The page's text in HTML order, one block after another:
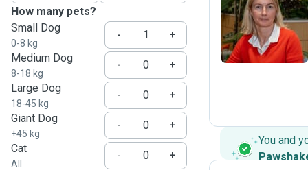
How many pets?
Small Dog
0-8 kg
-
+
Medium Dog
8-18 kg
-
+
Large Dog
18-45 kg
-
+
Giant Dog
+45 kg
-
+
Cat
All
-
+
S
You and